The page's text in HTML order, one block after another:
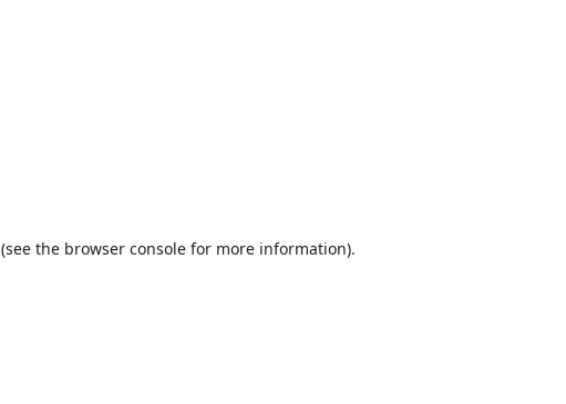
(see the browser consolefor more information).